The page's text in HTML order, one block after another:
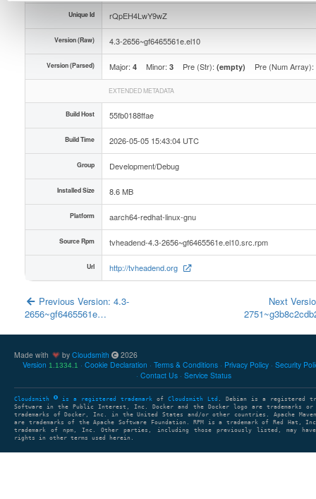
Unique Id rQpEH4LwY9wZ
Version (Raw) 4.3-2656~gf6465561e.el10
Version (Parsed) Major: 4 Minor: 3 Pre (Str): (empty) Pre (Num Array):
EXTENDED METADATA
Build Host 55fb0188ffae
Build Time 2026-05-05 15:43:04 UTC
Group Development/Debug
Installed Size 8.6 MB
Platform aarch64-redhat-linux-gnu
Source Rpm tvheadend-4.3-2656~gf6465561e.el10.src.rpm
Url http://tvheadend.org
Previous Version: 4.3-
2656~gf6465561e…
Next
Made with by Cloudsmith
2026
Version 1.1334.1 Cookie Declaration Terms & Conditions Privacy Policy Security
Contact Us
Service Status
Cloudsmith is a registered trademark of Cloudsmith Ltd
. Debian is a registered
Software in the Public Interest, Inc. Docker and the Docker logo are trademarks or
trademarks of Docker, Inc. in the United States and/or other countries. Apache Maven
are trademarks of the Apache Software Foundation. RPM is a trademark of Red Hat,
trademark of npm, Inc. Other parties, including those previously listed, may have
rights in other terms used herein.